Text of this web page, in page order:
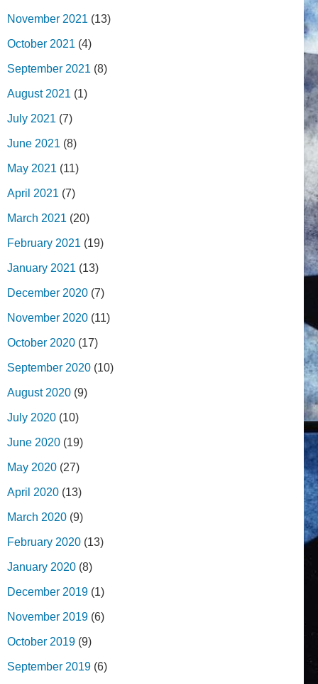
November 2021 (13)
October 2021 (4)
September 2021 (8)
August 2021 (1)
July 2021 (7)
June 2021 (8)
May 2021 (11)
April 2021 (7)
March 2021 (20)
February 2021 (19)
January 2021 (13)
December 2020 (7)
November 2020 (11)
October 2020 (17)
September 2020 (10)
August 2020 (9)
July 2020 (10)
June 2020 (19)
May 2020 (27)
April 2020 (13)
March 2020 (9)
February 2020 (13)
January 2020 (8)
December 2019 (1)
November 2019 (6)
October 2019 (9)
September 2019 (6)